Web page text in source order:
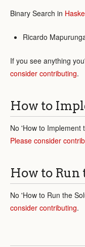
Binary Search in
Ricardo
If you see anything
consider contributing.
How to
No 'How to Implement
Please consider
How to Run
No 'How to Run the
consider contributing.